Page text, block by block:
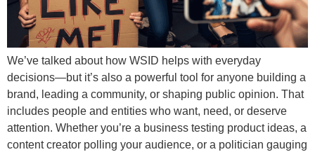
We’ve talked about how WSID helps with everyday
decisions—but it’s also a powerful tool for anyone building a
brand, leading a community, or shaping public opinion. That
includes people and entities who want, need, or deserve
attention. Whether you’re a business testing product ideas, a
content creator polling your audience, or a politician gauging